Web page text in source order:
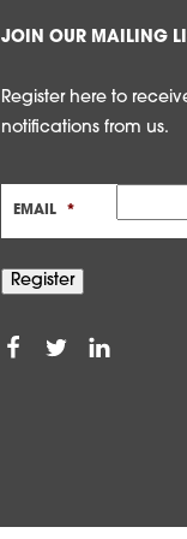
JOIN OUR MAILING
Register here to
notifications from us.
EMAIL *
Register